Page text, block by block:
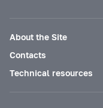
About the Site
Contacts
Technical resources